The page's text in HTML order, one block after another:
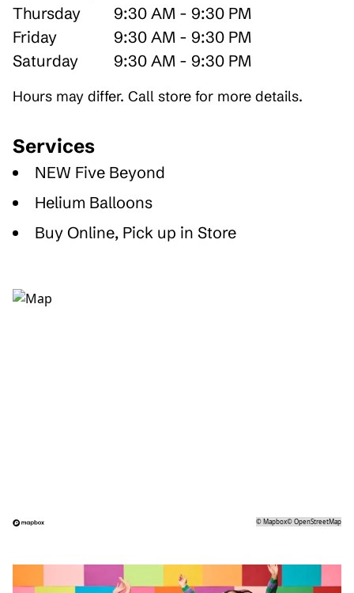
Thursday
9:30 AM - 9:30 PM
Friday
9:30 AM - 9:30 PM
Saturday
9:30 AM - 9:30 PM
Hours may differ. Call store for more details.
Services
NEW Five Beyond
Helium Balloons
Buy Online, Pick up in Store
©Mapbox©OpenStreetMap